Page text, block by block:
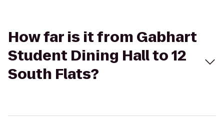
How far is it from Gabhart
Student Dining Hall to 12
South Flats?